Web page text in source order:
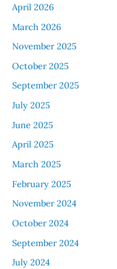
April 2026
March 2026
November 2025
October 2025
September 2025
July 2025
June 2025
April 2025
March 2025
February 2025
November 2024
October 2024
September 2024
July 2024